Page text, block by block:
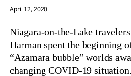
April 12, 2020
Niagara-on-the-Lake
Harman spent the beginning
“Azamara bubble” worlds
changing COVID-19 situation.